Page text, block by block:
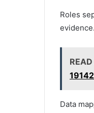
Roles
evidence.
Data